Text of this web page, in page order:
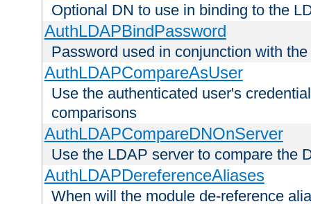
Optional DN to use in binding to the
AuthLDAPBindPassword
Password used in conjunction with
AuthLDAPCompareAsUser
Use the authenticated user's
comparisons
AuthLDAPCompareDNOnServer
Use the LDAP server to compare the
AuthLDAPDereferenceAliases
When will the module de-reference